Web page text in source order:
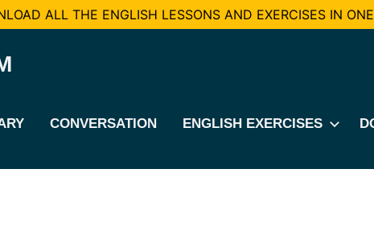
ALL THE ENGLISH LESSONS AND EXERCISES IN
CONVERSATION ENGLISH EXERCISES